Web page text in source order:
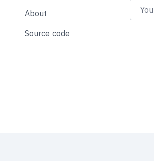
About
Source code